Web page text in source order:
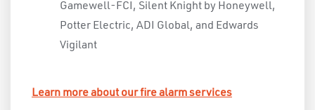
Gamewell-FCI, Silent Knight by Honeywell,
Potter Electric, ADI Global, and Edwards
Vigilant
Learn more about our fire alarm services